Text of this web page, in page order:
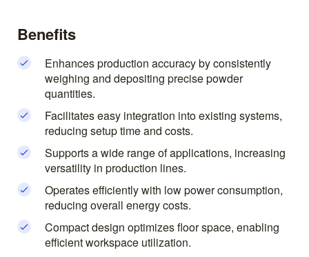
Benefits
Enhances production accuracy by consistently
weighing and depositing precise powder
quantities.
Facilitates easy integration into existing systems,
reducing setup time and costs.
Supports a wide range of applications, increasing
versatility in production lines.
Operates efficiently with low power consumption,
reducing overall energy costs.
Compact design optimizes floor space, enabling
efficient workspace utilization.